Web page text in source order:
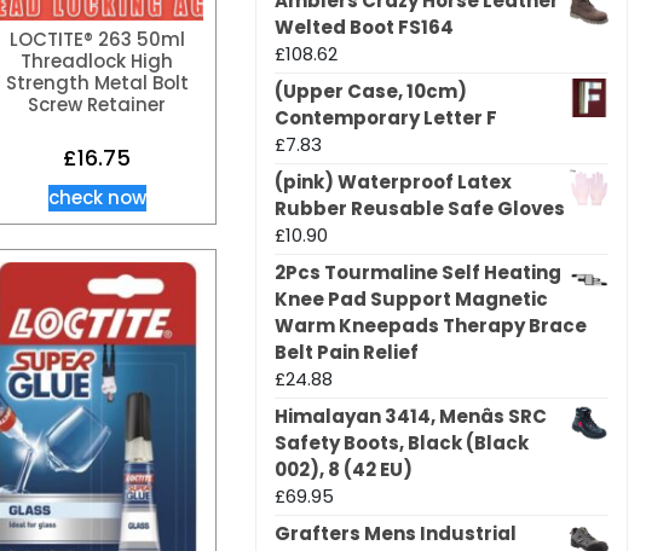
LOCTITE® 263 50ml
Threadlock High
Strength Metal Bolt
Screw Retainer
£16.75
check now
Welted Boot FS164
£108.62
(Upper Case, 10cm)
Contemporary Letter F
£7.83
(pink) Waterproof Latex
Rubber Reusable Safe Gloves
£10.90
2Pcs Tourmaline Self Heating
Knee Pad Support Magnetic
Warm Kneepads Therapy Brace
Belt Pain Relief
£24.88
Himalayan 3414, Menâs SRC
Safety Boots, Black (Black
002), 8 (42 EU)
£69.95
Grafters Mens Industrial